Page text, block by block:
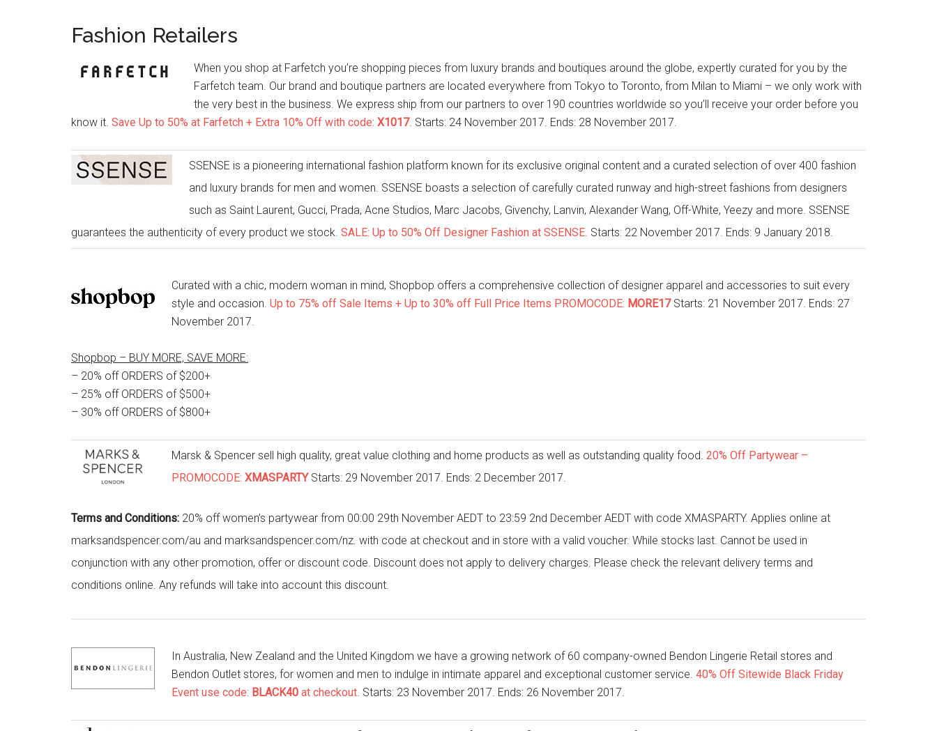
Fashion Retailers
When you shop at Farfetch you’re shopping pieces from luxury brands and boutiques around the globe, expertly curated for you by the
Farfetch team. Our brand and boutique partners are located everywhere from Tokyo to Toronto, from Milan to Miami – we only work with
the very best in the business. We express ship from our partners to over 190 countries worldwide so you’ll receive your order before you
know it. Save Up to 50% at Farfetch + Extra 10% Off with code: X1017. Starts: 24 November 2017. Ends: 28 November 2017.
SSENSE is a pioneering international fashion platform known for its exclusive original content and a curated selection of over 400 fashion
and luxury brands for men and women. SSENSE boasts a selection of carefully curated runway and high-street fashions from designers
such as Saint Laurent, Gucci, Prada, Acne Studios, Marc Jacobs, Givenchy, Lanvin, Alexander Wang, Off-White, Yeezy and more. SSENSE
guarantees the authenticity of every product we stock. SALE: Up to 50% Off Designer Fashion at SSENSE. Starts: 22 November 2017. Ends: 9 January 2018.
Curated with a chic, modern woman in mind, Shopbop offers a comprehensive collection of designer apparel and accessories to suit every
style and occasion. Up to 75% off Sale Items + Up to 30% off Full Price Items PROMOCODE: MORE17Starts: 21 November 2017. Ends: 27
November 2017.
Shopbop – BUY MORE, SAVE MORE:
– 20% off ORDERS of $200+
– 25% off ORDERS of $500+
– 30% off ORDERS of $800+
Marsk & Spencer sell high quality, great value clothing and home products as well as outstanding quality food. 20% Off Partywear –
PROMOCODE: XMASPARTYStarts: 29 November 2017. Ends: 2 December 2017.
Terms and Conditions: 20% off women’s partywear from 00:00 29th November AEDT to 23:59 2nd December AEDT with code XMASPARTY. Applies online at
marksandspencer.com/au and marksandspencer.com/nz. with code at checkout and in store with a valid voucher. While stocks last. Cannot be used in
conjunction with any other promotion, offer or discount code. Discount does not apply to delivery charges. Please check the relevant delivery terms and
conditions online. Any refunds will take into account this discount.
In Australia, New Zealand and the United Kingdom we have a growing network of 60 company-owned Bendon Lingerie Retail stores and
Bendon Outlet stores, for women and men to indulge in intimate apparel and exceptional customer service. 40% Off Sitewide Black Friday
Event use code: BLACK40 at checkout. Starts: 23 November 2017. Ends: 26 November 2017.